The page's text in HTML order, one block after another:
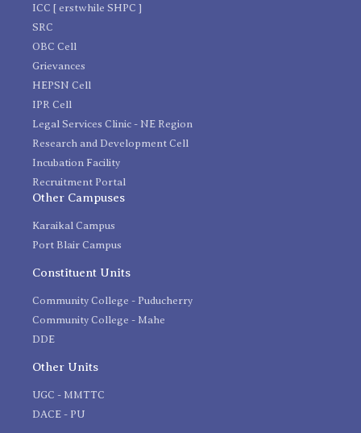
ICC [ erstwhile SHPC ]
SRC
OBC Cell
Grievances
HEPSN Cell
IPR Cell
Legal Services Clinic - NE Region
Research and Development Cell
Incubation Facility
Recruitment Portal
Other Campuses
Karaikal Campus
Port Blair Campus
Constituent Units
Community College - Puducherry
Community College - Mahe
DDE
Other Units
UGC - MMTTC
DACE - PU